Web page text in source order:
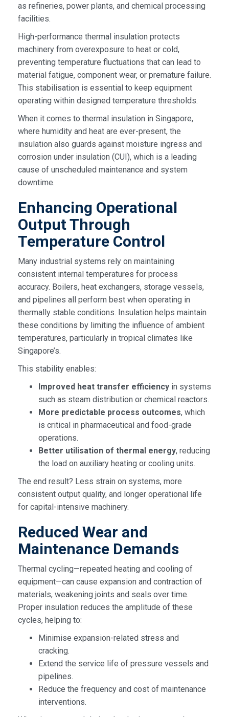
as refineries, power plants, and chemical processing
facilities.
High-performance thermal insulation protects
machinery from overexposure to heat or cold,
preventing temperature fluctuations that can lead to
material fatigue, component wear, or premature failure.
This stabilisation is essential to keep equipment
operating within designed temperature thresholds.
When it comes to thermal insulation in Singapore,
where humidity and heat are ever-present, the
insulation also guards against moisture ingress and
corrosion under insulation (CUI), which is a leading
cause of unscheduled maintenance and system
downtime.
Enhancing Operational
Output Through
Temperature Control
Many industrial systems rely on maintaining
consistent internal temperatures for process
accuracy. Boilers, heat exchangers, storage vessels,
and pipelines all perform best when operating in
thermally stable conditions. Insulation helps maintain
these conditions by limiting the influence of ambient
temperatures, particularly in tropical climates like
Singapore’s.
This stability enables:
Improved heat transfer efficiency in systems
such as steam distribution or chemical reactors.
More predictable process outcomes, which
is critical in pharmaceutical and food-grade
operations.
Better utilisation of thermal energy, reducing
the load on auxiliary heating or cooling units.
The end result? Less strain on systems, more
consistent output quality, and longer operational life
for capital-intensive machinery.
Reduced Wear and
Maintenance Demands
Thermal cycling—repeated heating and cooling of
equipment—can cause expansion and contraction of
materials, weakening joints and seals over time.
Proper insulation reduces the amplitude of these
cycles, helping to:
Minimise expansion-related stress and
cracking.
Extend the service life of pressure vessels and
pipelines.
Reduce the frequency and cost of maintenance
interventions.